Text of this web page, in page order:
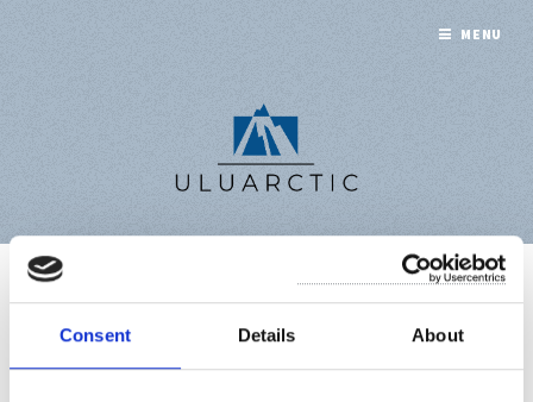
Consent Details About
ACQUIRING
MENU